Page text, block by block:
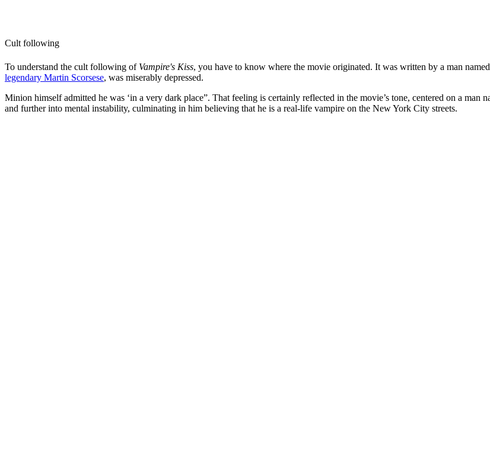
Cult following
To understand the cult following of Vampire's Kiss, you have to know where the movie originated. It was written by a man
legendary Martin Scorsese, was miserably depressed.
Minion himself admitted he was ‘in a very dark place”. That feeling is certainly reflected in the movie’s tone, centered on a
and further into mental instability, culminating in him believing that he is a real-life vampire on the New York City streets.